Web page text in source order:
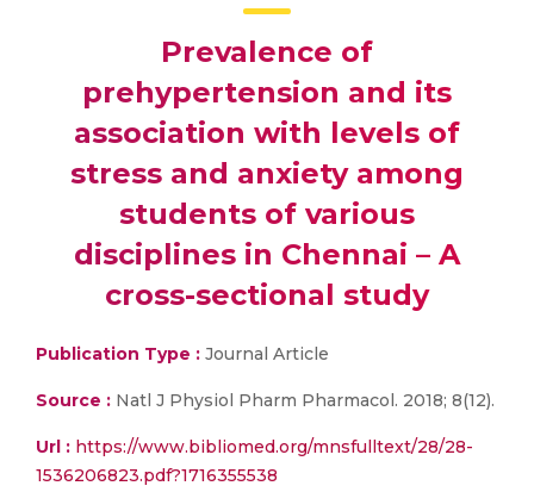
Prevalence of
prehypertension and its
association with levels of
stress and anxiety among
students of various
disciplines in Chennai – A
cross-sectional study
Publication Type : Journal Article
Source : Natl J Physiol Pharm Pharmacol. 2018; 8(12).
Url : https://www.bibliomed.org/mnsfulltext/28/28-
1536206823.pdf?1716355538